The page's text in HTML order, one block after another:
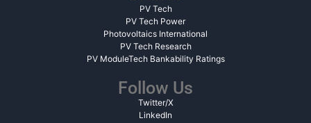
PV Tech
PV Tech Power
Photovoltaics International
PV Tech Research
PV ModuleTech Bankability Ratings
Follow Us
Twitter/X
LinkedIn